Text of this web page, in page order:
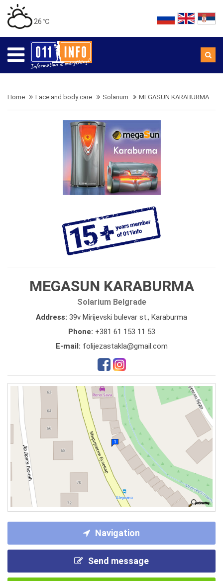
26 ℃
Home Face and body care Solarium MEGASUN KARABURMA
MEGASUN KARABURMA
Solarium Belgrade
Address: 39v Mirijevski bulevar st., Karaburma
Phone: +381 61 153 11 53
E-mail: folijezastakla@gmail.com
Navigation
Send message